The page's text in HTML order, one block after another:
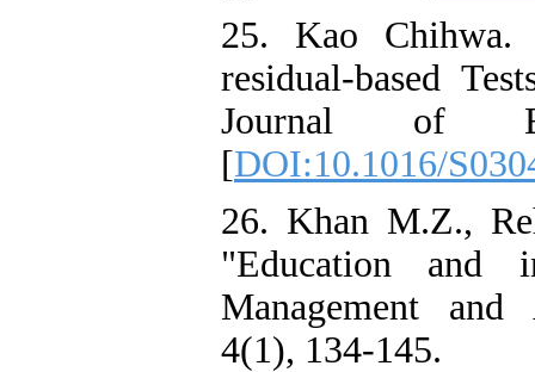
25. Kao Chihwa.
residual-based
Journal of
[DOI:10.1016/
26. Khan M.Z.,
"Education and
Management and
4(1), 134-145.